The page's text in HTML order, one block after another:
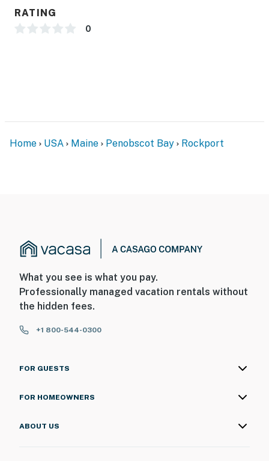
RATING
0
Home USA Maine Penobscot Bay Rockport
What you see is what you pay.
Professionally managed vacation rentals without
the hidden fees.
+1 800-544-0300
FOR GUESTS
FOR HOMEOWNERS
ABOUT US